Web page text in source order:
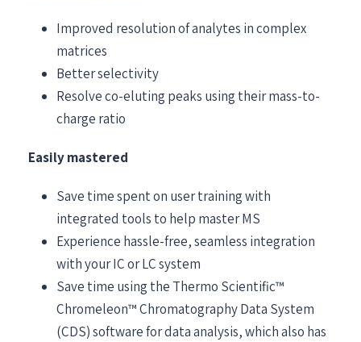
Improved resolution of analytes in complex
matrices
Better selectivity
Resolve co-eluting peaks using their mass-to-
charge ratio
Easily mastered
Save time spent on user training with
integrated tools to help master MS
Experience hassle-free, seamless integration
with your IC or LC system
Save time using the Thermo Scientific™
Chromeleon™ Chromatography Data System
(CDS) software for data analysis, which also has